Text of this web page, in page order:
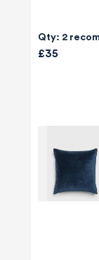
Qty: 2
£35